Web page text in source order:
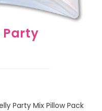
Party
Party Mix Pillow Pack